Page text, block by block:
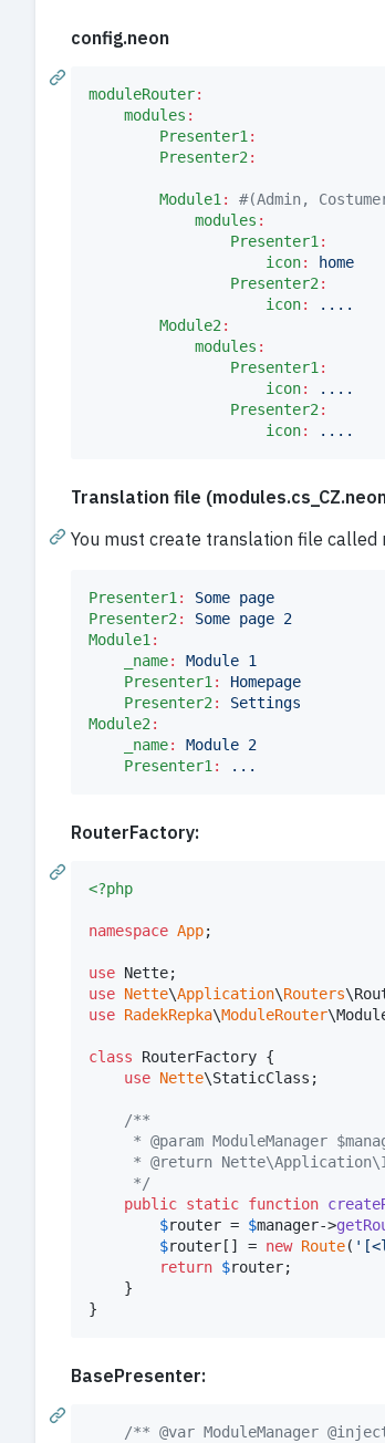
config.neon
moduleRouter:
modules :
Presenter1 :
Presenter2 :
Module1 : #(Admin,
modules :
Presenter1 :
icon:
home
Presenter2 :
icon:
....
Module2 :
modules :
Presenter1 :
icon:
....
Presenter2 :
icon:
Translation file
You must create translation file called
Presenter1 :
Some page
Presenter2 :
Some page 2
Module1 :
_name:
Module 1
Presenter1 :
Homepage
Presenter2 :
Settings
Module2 :
_name:
Module 2
Presenter1 : ...
RouterFactory:
<?php
namespace App;
use Nette
use Nette\Application\Routers\
use RadekRepka\ModuleRouter\
class RouterFactory {
use Nette\StaticClass;
/**
* @param ModuleManager
* @return
	 */
public static function
$router = $manager->
$router [] = new Route( '
return $router;
}
BasePresenter:
/** @var ModuleManager